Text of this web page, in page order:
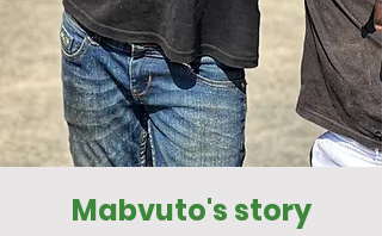
Mabvuto's story